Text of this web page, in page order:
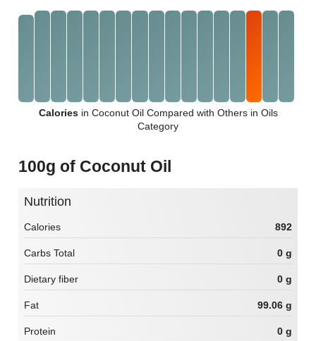
Caloriesin Coconut Oil Compared with Others in Oils
Category
100g of Coconut Oil
Nutrition
Calories 892
Carbs Total 0 g
Dietary fiber 0 g
Fat 99.06 g
Protein 0 g